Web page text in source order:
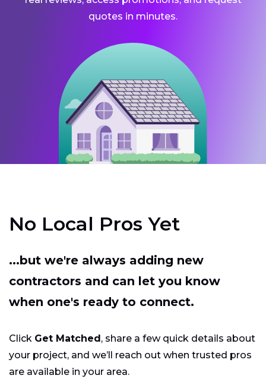
quotes in minutes.
No Local Pros Yet
...but we're always adding new
contractors and can let you know
when one's ready to connect.
Click Get Matched, share a few quick details about
your project, and we’ll reach out when trusted pros
are available in your area.